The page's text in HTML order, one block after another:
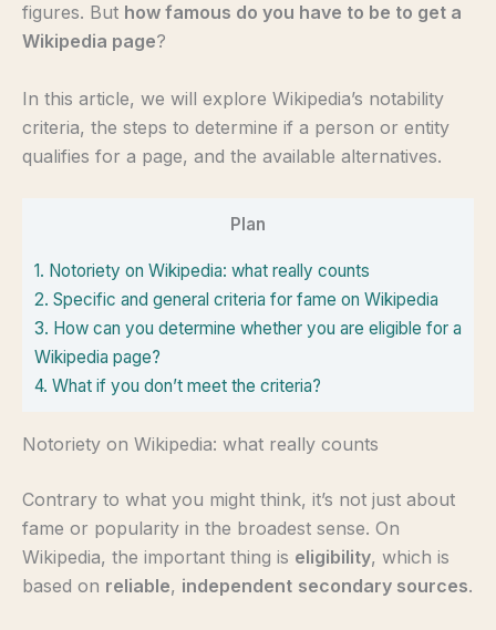
figures. But how famous do you have to be to get a
Wikipedia page?
In this article, we will explore Wikipedia’s notability
criteria, the steps to determine if a person or entity
qualifies for a page, and the available alternatives.
Plan
1. Notoriety on Wikipedia: what really counts
2. Specific and general criteria for fame on Wikipedia
3. How can you determine whether you are eligible for a
Wikipedia page?
4. What if you don’t meet the criteria?
Notoriety on Wikipedia: what really counts
Contrary to what you might think, it’s not just about
fame or popularity in the broadest sense. On
Wikipedia, the important thing is eligibility, which is
based on reliable, independent secondary sources.